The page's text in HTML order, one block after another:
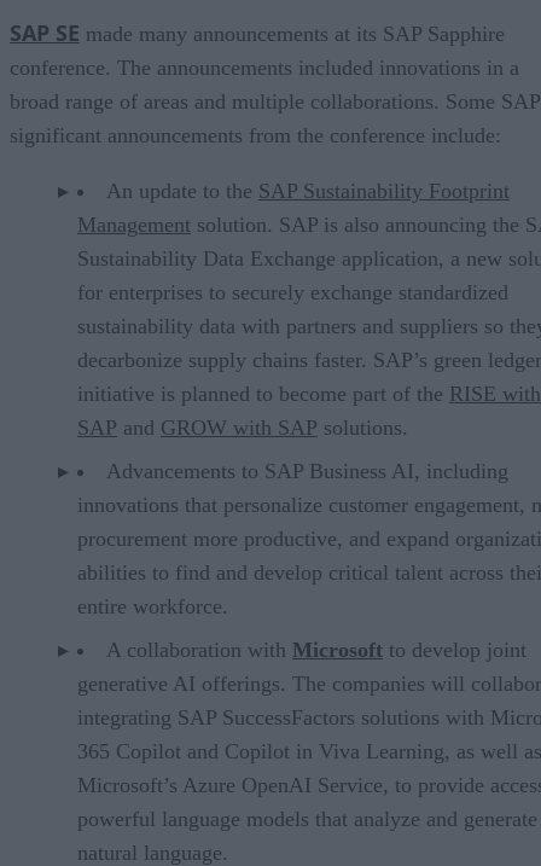
SAP SE made many announcements at its SAP Sapphire
conference. The announcements included innovations in a
broad range of areas and multiple collaborations. Some SAP
significant announcements from the conference include:
An update to the SAP Sustainability Footprint
Management solution. SAP is also announcing the
Sustainability Data Exchange application, a new
for enterprises to securely exchange standardized
sustainability data with partners and suppliers so
decarbonize supply chains faster. SAP’s green ledger
initiative is planned to become part of the RISE with
SAP and GROW with SAP solutions.
Advancements to SAP Business AI, including
innovations that personalize customer engagement,
procurement more productive, and expand
abilities to find and develop critical talent across
entire workforce.
A collaboration with Microsoft to develop joint
generative AI offerings. The companies will
integrating SAP SuccessFactors solutions with
365 Copilot and Copilot in Viva Learning, as well as
Microsoft’s Azure OpenAI Service, to provide
powerful language models that analyze and generate
natural language.